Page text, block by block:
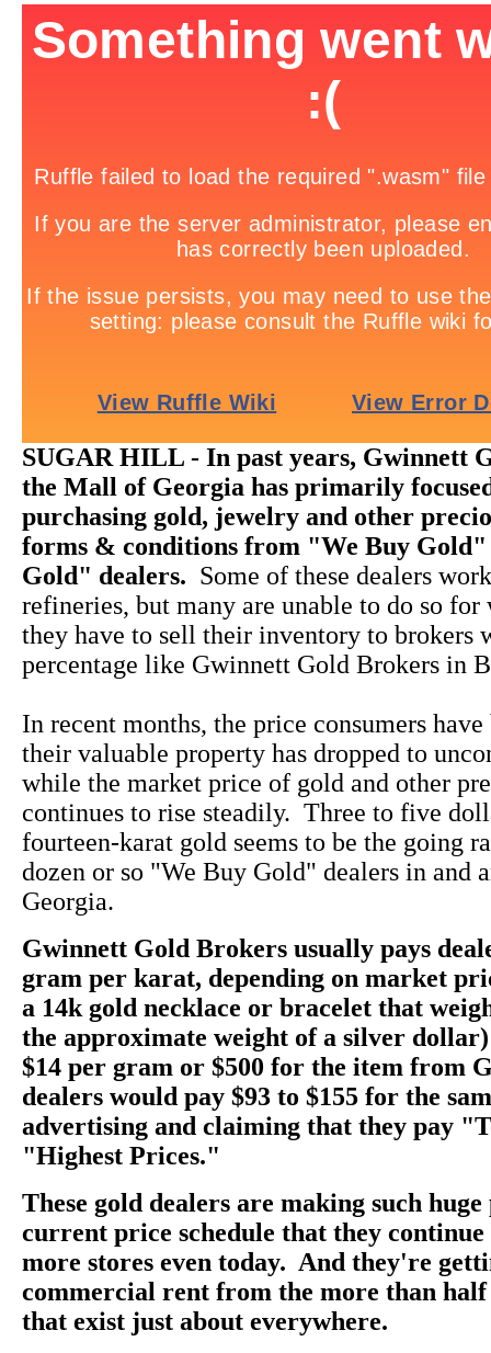
SUGAR HILL - In past years, Gwinnett
the Mall of Georgia has primarily
purchasing gold, jewelry and other
forms & conditions from "We Buy
Gold" dealers. Some of these dealers
refineries, but many are unable to do so for
they have to sell their inventory to brokers
percentage like Gwinnett Gold Brokers in
In recent months, the price consumers
their valuable property has dropped to
while the market price of gold and other
continues to rise steadily. Three to five
fourteen-karat gold seems to be the going
dozen or so "We Buy Gold" dealers in and
Georgia.
Gwinnett Gold Brokers usually pays
gram per karat, depending on market
a 14k gold necklace or bracelet that
the approximate weight of a silver
$14 per gram or $500 for the item from
dealers would pay $93 to $155 for the
advertising and claiming that they pay
"Highest Prices."
These gold dealers are making such
current price schedule that they continue
more stores even today. And they're
commercial rent from the more than
that exist just about everywhere.